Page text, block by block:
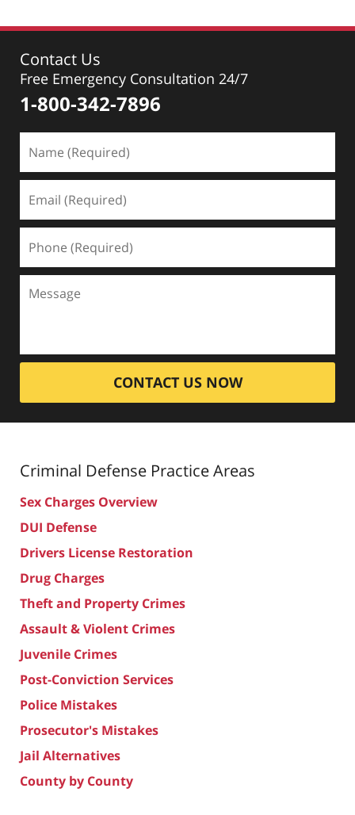
Contact Us
Free Emergency Consultation 24/7
1-800-342-7896
CONTACT US NOW
Criminal Defense Practice Areas
Sex Charges Overview
DUI Defense
Drivers License Restoration
Drug Charges
Theft and Property Crimes
Assault & Violent Crimes
Juvenile Crimes
Post-Conviction Services
Police Mistakes
Prosecutor's Mistakes
Jail Alternatives
County by County